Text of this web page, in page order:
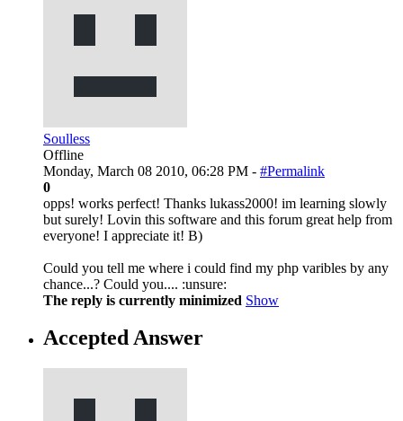
Soulless
Offline
Monday, March 08 2010, 06:28 PM - #Permalink
0
opps! works perfect! Thanks lukass2000! im learning slowly
but surely! Lovin this software and this forum great help from
everyone! I appreciate it! B)
Could you tell me where i could find my php varibles by any
chance...? Could you.... :unsure:
The reply is currently minimized Show
Accepted Answer